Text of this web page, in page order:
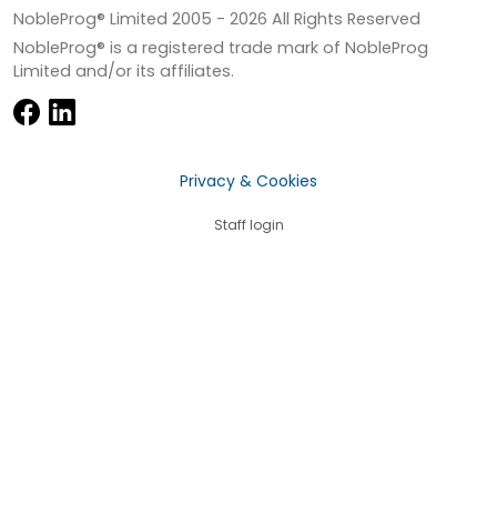
NobleProg® Limited 2005 - 2026 All Rights Reserved
NobleProg® is a registered trade mark of NobleProg
Limited and/or its affiliates.
Privacy & Cookies
Staff login